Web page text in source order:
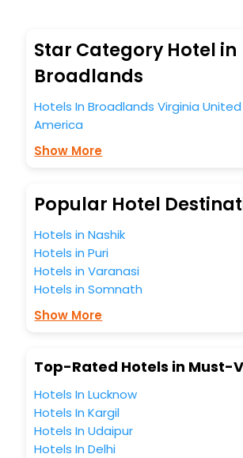
amplify your heavenly journey, our
provides users with diverse assured
standard amenities, include blazing-fast
free breakfast, spa treatment, fee
much more.
With all these meticulously arranged
to completely satiate all the requirements
indelible impact on every traveller’s
So, are you ready to explore the
Broadlands Virginia United States Of
enjoying the magnificent stays in the best
all these unmatched benefits for your
Broadlands Virginia United States Of
- free with EaseMyTrip, your most trusted
companion.
You can find the
Free WI - FI and Smoking Zone.
Star Category Hotel in
Broadlands
Hotels In Broadlands Virginia
America
Show More
Popular Hotel
Hotels in Nashik
Hotels in Puri
Hotels in Varanasi
Hotels in Somnath
Show More
Top-Rated Hotels in Must-
Hotels In Lucknow
Hotels In Kargil
Hotels In Udaipur
Hotels In Delhi